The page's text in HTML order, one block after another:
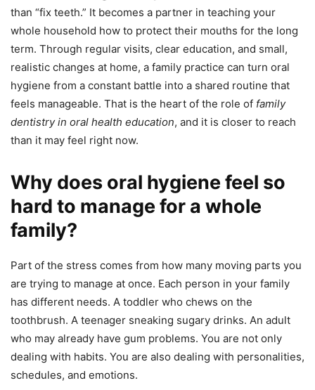
than “fix teeth.” It becomes a partner in teaching your
whole household how to protect their mouths for the long
term. Through regular visits, clear education, and small,
realistic changes at home, a family practice can turn oral
hygiene from a constant battle into a shared routine that
feels manageable. That is the heart of the role of family
dentistry in oral health education, and it is closer to reach
than it may feel right now.
Why does oral hygiene feel so
hard to manage for a whole
family?
Part of the stress comes from how many moving parts you
are trying to manage at once. Each person in your family
has different needs. A toddler who chews on the
toothbrush. A teenager sneaking sugary drinks. An adult
who may already have gum problems. You are not only
dealing with habits. You are also dealing with personalities,
schedules, and emotions.